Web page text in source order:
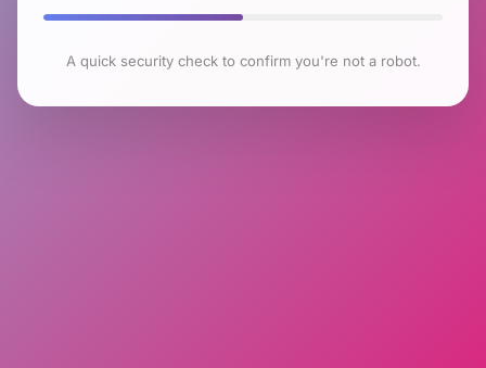
A quick security check to confirm you're not a robot.